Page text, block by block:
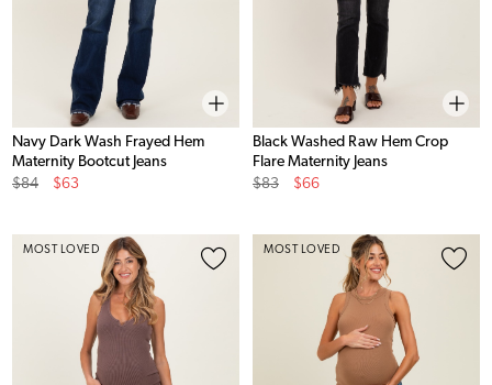
Navy Dark Wash Frayed Hem
Maternity Bootcut Jeans
Original
$84
Sale
$63
Black Washed Raw Hem Crop
Flare Maternity Jeans
Original
$83
Sale
$66
MOST LOVED MOST LOVED